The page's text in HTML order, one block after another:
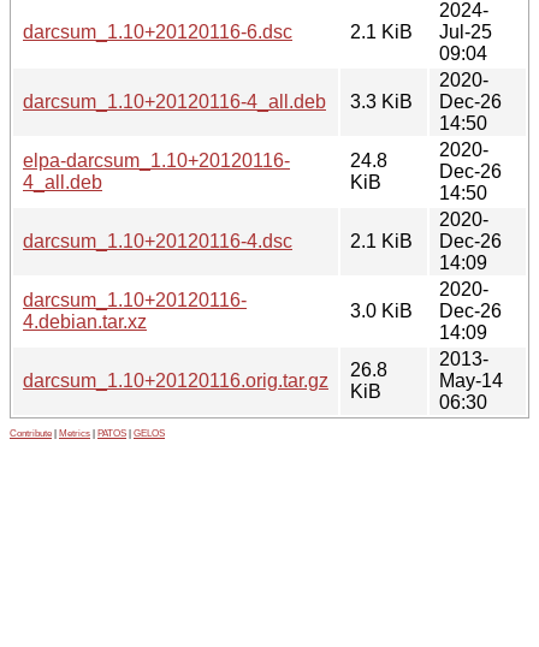
darcsum_1.10+20120116-6.dsc 2.1 KiB
2024-
Jul-25
09:04
darcsum_1.10+20120116-4_all.deb 3.3 KiB
2020-
Dec-26
14:50
elpa-darcsum_1.10+20120116-
4_all.deb
24.8
KiB
2020-
Dec-26
14:50
darcsum_1.10+20120116-4.dsc 2.1 KiB
2020-
Dec-26
14:09
darcsum_1.10+20120116-
4.debian.tar.xz
3.0 KiB
2020-
Dec-26
14:09
darcsum_1.10+20120116.orig.tar.gz
26.8
KiB
2013-
May-14
06:30
Contribute Metrics PATOS GELOS